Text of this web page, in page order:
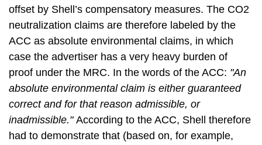
offset by Shell’s compensatory measures. The CO2
neutralization claims are therefore labeled by the
ACC as absolute environmental claims, in which
case the advertiser has a very heavy burden of
proof under the MRC. In the words of the ACC: "An
absolute environmental claim is either guaranteed
correct and for that reason admissible, or
inadmissible." According to the ACC, Shell therefore
had to demonstrate that (based on, for example,